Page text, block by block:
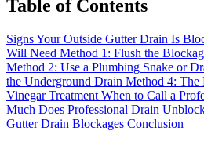
Table of Contents
Signs Your Outside Gutter Drain Is
Will Need Method 1: Flush the
Method 2: Use a Plumbing Snake or
the Underground Drain Method 4: The
Vinegar Treatment When to Call a
Much Does Professional Drain
Gutter Drain Blockages Conclusion